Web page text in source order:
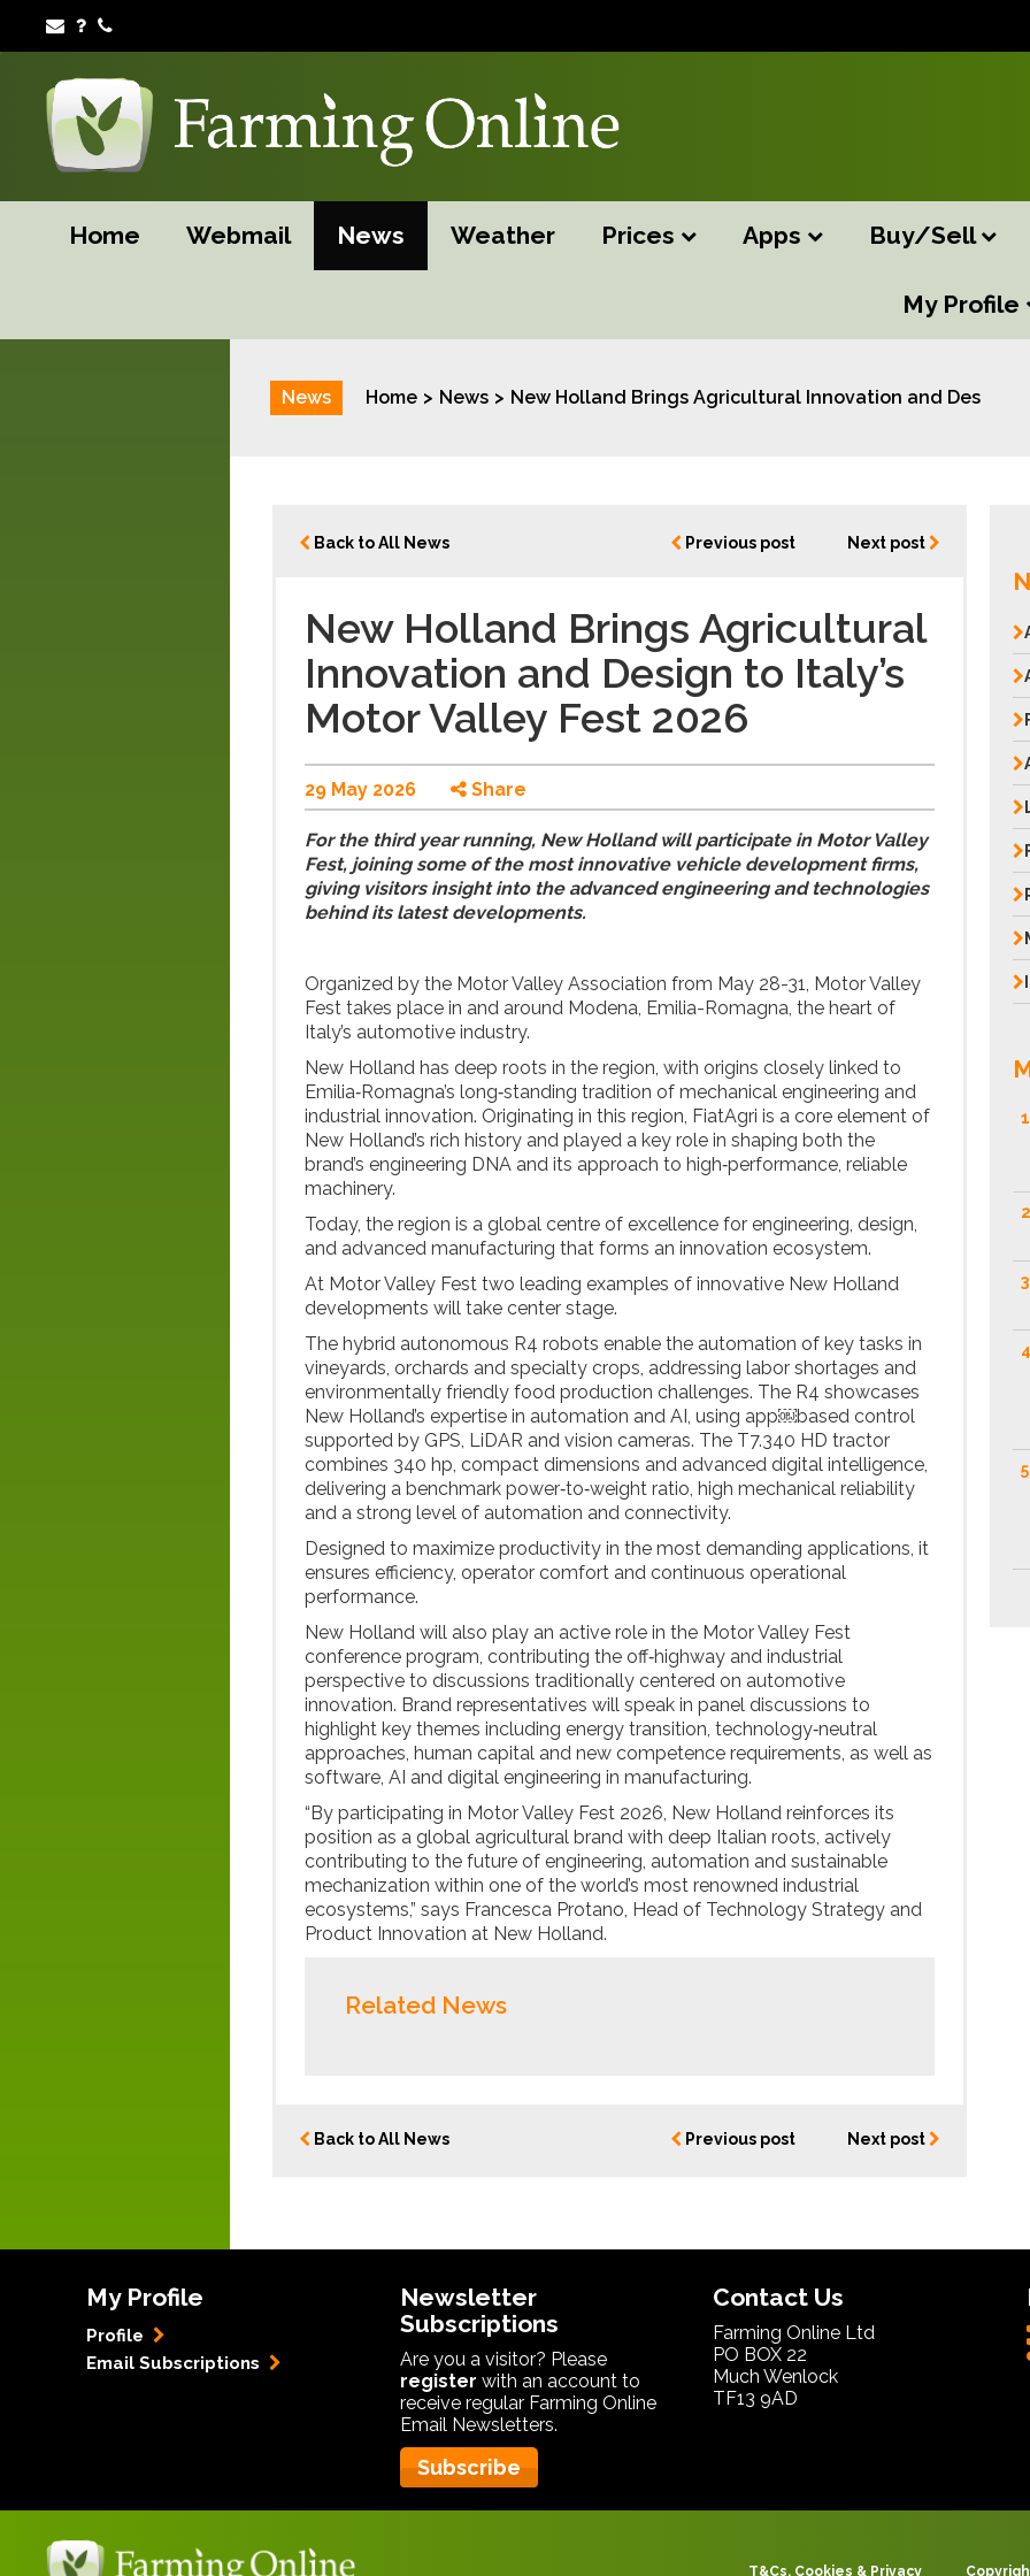
Home Webmail News Weather Prices Apps Buy/Sell
My Profile
News Home News New Holland Brings Agricultural Innovation and Design
Back to All News Previous post Next post
New Holland Brings Agricultural
Innovation and Design to Italy’s
Motor Valley Fest 2026
29 May 2026 Share
For the third year running, New Holland will participate in Motor Valley
Fest, joining some of the most innovative vehicle development firms,
giving visitors insight into the advanced engineering and technologies
behind its latest developments.
Organized by the Motor Valley Association from May 28-31, Motor Valley
Fest takes place in and around Modena, Emilia-Romagna, the heart of
Italy’s automotive industry.
New Holland has deep roots in the region, with origins closely linked to
Emilia‑Romagna’s long‑standing tradition of mechanical engineering and
industrial innovation. Originating in this region, FiatAgri is a core element of
New Holland’s rich history and played a key role in shaping both the
brand’s engineering DNA and its approach to high‑performance, reliable
machinery.
Today, the region is a global centre of excellence for engineering, design,
and advanced manufacturing that forms an innovation ecosystem.
At Motor Valley Fest two leading examples of innovative New Holland
developments will take center stage.
The hybrid autonomous R4 robots enable the automation of key tasks in
vineyards, orchards and specialty crops, addressing labor shortages and
environmentally friendly food production challenges. The R4 showcases
New Holland’s expertise in automation and AI, using app￼based control
supported by GPS, LiDAR and vision cameras. The T7.340 HD tractor
combines 340 hp, compact dimensions and advanced digital intelligence,
delivering a benchmark power‑to‑weight ratio, high mechanical reliability
and a strong level of automation and connectivity.
Designed to maximize productivity in the most demanding applications, it
ensures efficiency, operator comfort and continuous operational
performance.
New Holland will also play an active role in the Motor Valley Fest
conference program, contributing the off‑highway and industrial
perspective to discussions traditionally centered on automotive
innovation. Brand representatives will speak in panel discussions to
highlight key themes including energy transition, technology‑neutral
approaches, human capital and new competence requirements, as well as
software, AI and digital engineering in manufacturing.
“By participating in Motor Valley Fest 2026, New Holland reinforces its
position as a global agricultural brand with deep Italian roots, actively
contributing to the future of engineering, automation and sustainable
mechanization within one of the world’s most renowned industrial
ecosystems,” says Francesca Protano, Head of Technology Strategy and
Product Innovation at New Holland.
Related News
Back to All News Previous post Next post
My Profile
Profile
Email Subscriptions
Newsletter
Subscriptions
Are you a visitor? Please
register with an account to
receive regular Farming Online
Email Newsletters.
Subscribe
Contact Us
Farming Online Ltd
PO BOX 22
Much Wenlock
TF13 9AD
T&Cs, Cookies & Privacy